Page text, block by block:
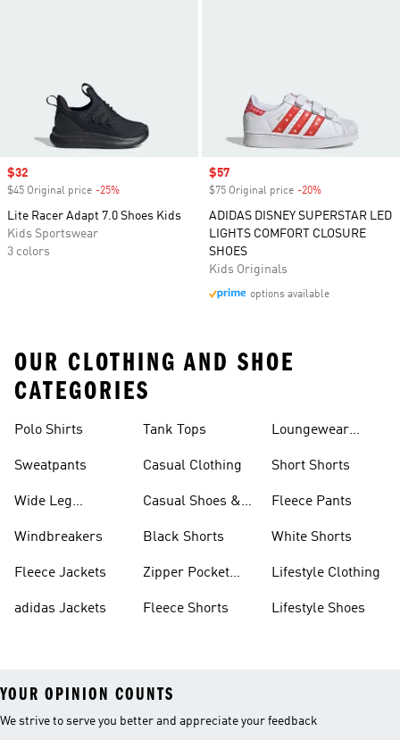
Sale price
$32
$45 Original price -25%
Lite Racer Adapt 7.0 Shoes Kids
Kids Sportswear
3 colors
Sale price
$57
$75 Original price -20%
ADIDAS DISNEY SUPERSTAR LED
LIGHTS COMFORT CLOSURE
SHOES
Kids Originals
options available
OUR CLOTHING AND SHOE
CATEGORIES
Polo Shirts
Sweatpants
Wide Leg
Windbreakers
Fleece Jackets
adidas Jackets
Tank Tops
Casual Clothing
Casual Shoes &
Black Shorts
Zipper Pocket
Fleece Shorts
Loungewear
Short Shorts
Fleece Pants
White Shorts
Lifestyle Clothing
Lifestyle Shoes
YOUR OPINION COUNTS
We strive to serve you better and appreciate your feedback